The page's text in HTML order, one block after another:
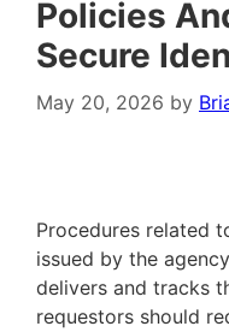
Policies
Secure
May 20, 2026 by
Procedures related
issued by the
delivers and tracks
requestors should